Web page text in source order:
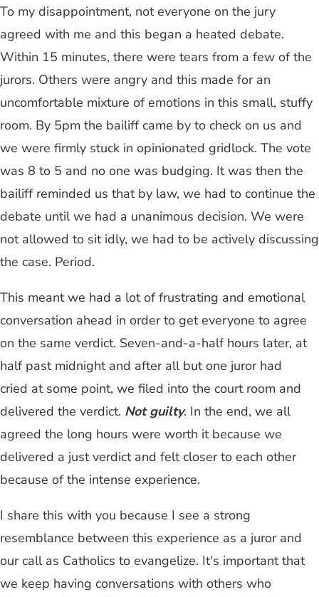
To my disappointment, not everyone on the jury
agreed with me and this began a heated debate.
Within 15 minutes, there were tears from a few of the
jurors. Others were angry and this made for an
uncomfortable mixture of emotions in this small, stuffy
room. By 5pm the bailiff came by to check on us and
we were firmly stuck in opinionated gridlock. The vote
was 8 to 5 and no one was budging. It was then the
bailiff reminded us that by law, we had to continue the
debate until we had a unanimous decision. We were
not allowed to sit idly, we had to be actively discussing
the case. Period.
This meant we had a lot of frustrating and emotional
conversation ahead in order to get everyone to agree
on the same verdict. Seven-and-a-half hours later, at
half past midnight and after all but one juror had
cried at some point, we filed into the court room and
delivered the verdict. Not guilty. In the end, we all
agreed the long hours were worth it because we
delivered a just verdict and felt closer to each other
because of the intense experience.
I share this with you because I see a strong
resemblance between this experience as a juror and
our call as Catholics to evangelize. It's important that
we keep having conversations with others who